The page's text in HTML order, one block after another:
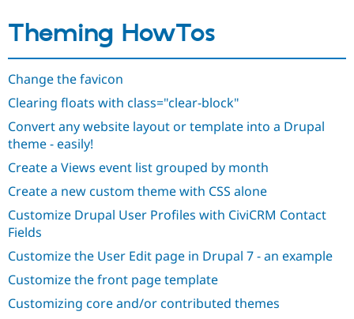
Drupal for
Drupal for
Healthcare
Developer
Guide
API
DrupalCon
News &
Forum
Donate
Become a
Try Hosting
Theming HowTos
Change the favicon
Clearing floats with class="clear-block"
Convert any website layout or template into a Drupal
theme - easily!
Create a Views event list grouped by month
Create a new custom theme with CSS alone
Customize Drupal User Profiles with CiviCRM Contact
Fields
Customize the User Edit page in Drupal 7 - an example
Customize the front page template
Customizing core and/or contributed themes